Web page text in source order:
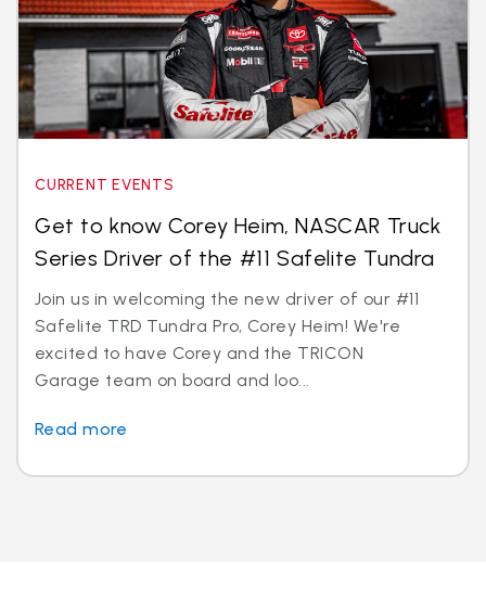
CURRENT EVENTS
Get to know Corey Heim, NASCAR Truck
Series Driver of the #11 Safelite Tundra
Join us in welcoming the new driver of our #11
Safelite TRD Tundra Pro, Corey Heim! We're
excited to have Corey and the TRICON
Garage team on board and loo...
Read more